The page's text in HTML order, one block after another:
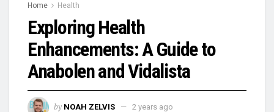
Home Health
Exploring Health
Enhancements: A Guide to
Anabolen and Vidalista
by NOAH ZELVIS 2 years ago